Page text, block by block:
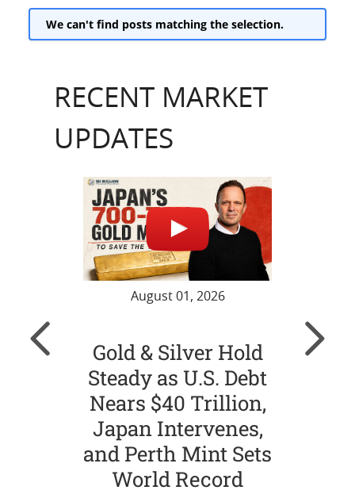
We can't find posts matching the selection.
RECENT MARKET
UPDATES
August 01, 2026
Gold & Silver Hold
Steady as U.S. Debt
Nears $40 Trillion,
Japan Intervenes,
and Perth Mint Sets
World Record